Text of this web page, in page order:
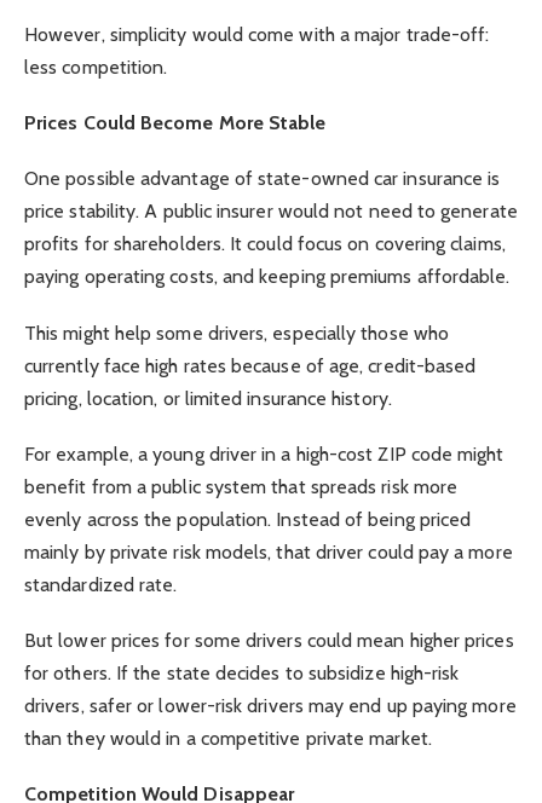
However, simplicity would come with a major trade-off:
less competition.
Prices Could Become More Stable
One possible advantage of state-owned car insurance is
price stability. A public insurer would not need to generate
profits for shareholders. It could focus on covering claims,
paying operating costs, and keeping premiums affordable.
This might help some drivers, especially those who
currently face high rates because of age, credit-based
pricing, location, or limited insurance history.
For example, a young driver in a high-cost ZIP code might
benefit from a public system that spreads risk more
evenly across the population. Instead of being priced
mainly by private risk models, that driver could pay a more
standardized rate.
But lower prices for some drivers could mean higher prices
for others. If the state decides to subsidize high-risk
drivers, safer or lower-risk drivers may end up paying more
than they would in a competitive private market.
Competition Would Disappear